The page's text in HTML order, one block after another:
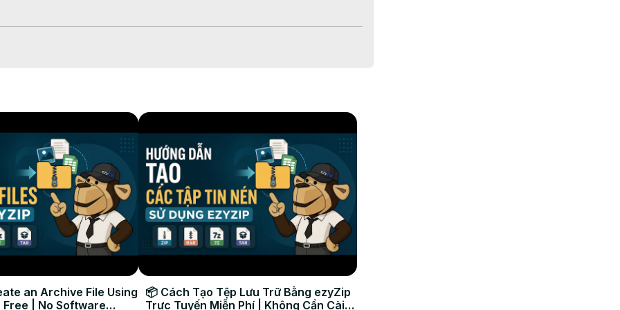
does the hard work of combining and extracting your files.
an Archive File Using
Free | No Software
📦 Cách Tạo Tệp Lưu Trữ Bằng ezyZip
Trực Tuyến Miễn Phí | Không Cần Cài